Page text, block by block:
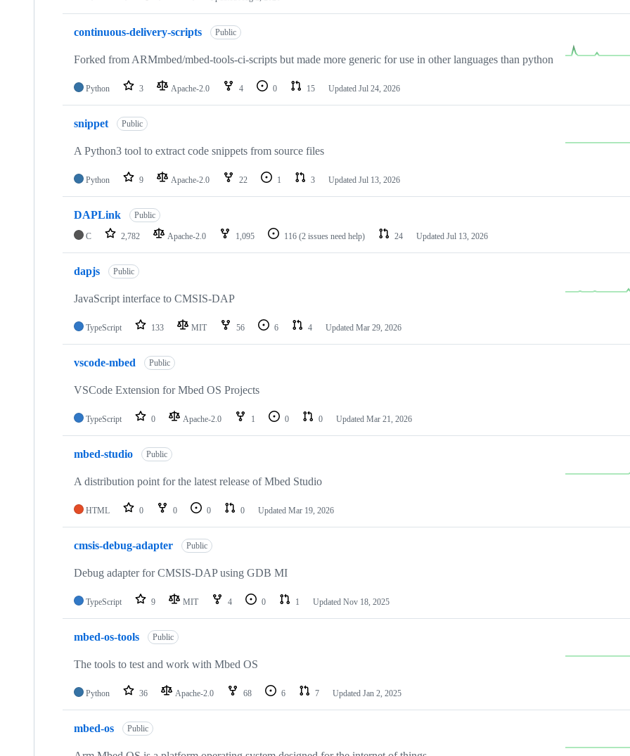
continuous-delivery-scripts Public
Forked from ARMmbed/mbed-tools-ci-scripts but made more generic for use in other languages than python
Python 3 Apache-2.0 4 0 15 Updated Jul 24, 2026
snippet Public
A Python3 tool to extract code snippets from source files
Python 9 Apache-2.0 22 1 3 Updated Jul 13, 2026
DAPLink Public
C 2,782 Apache-2.0 1,095 116 (2 issues need help) 24 Updated Jul 13, 2026
dapjs Public
JavaScript interface to CMSIS-DAP
TypeScript 133 MIT 56 6 4 Updated Mar 29, 2026
vscode-mbed Public
VSCode Extension for Mbed OS Projects
TypeScript 0 Apache-2.0 1 0 0 Updated Mar 21, 2026
mbed-studio Public
A distribution point for the latest release of Mbed Studio
HTML 0 0 0 0 Updated Mar 19, 2026
cmsis-debug-adapter Public
Debug adapter for CMSIS-DAP using GDB MI
TypeScript 9 MIT 4 0 1 Updated Nov 18, 2025
mbed-os-tools Public
The tools to test and work with Mbed OS
Python 36 Apache-2.0 68 6 7 Updated Jan 2, 2025
mbed-os Public